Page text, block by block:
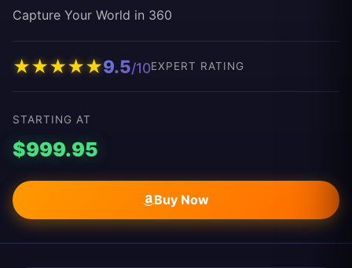
Capture Your World in 360
★★★★★9.5/10EXPERT RATING
STARTING AT
$999.95
Buy Now